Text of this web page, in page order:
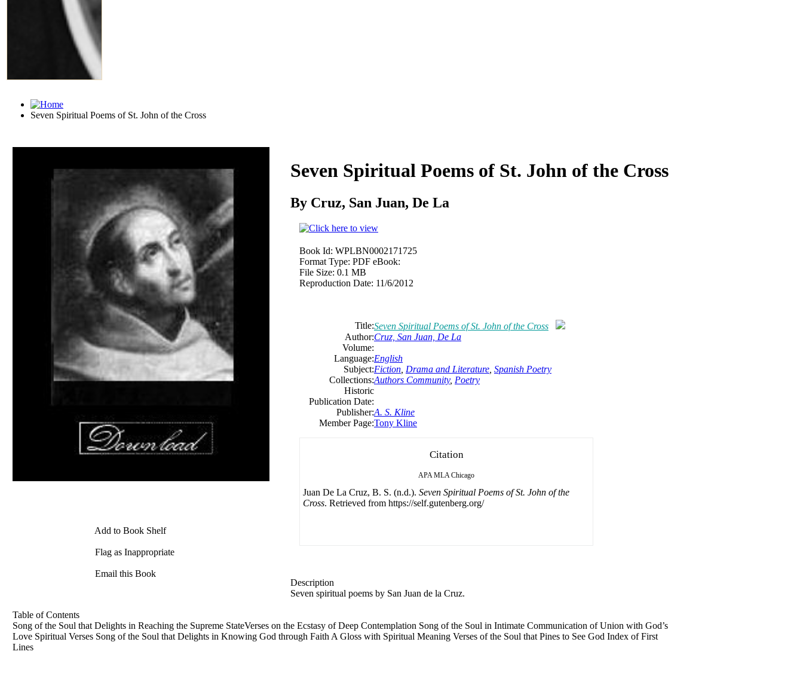
Seven Spiritual Poems of St. John of the Cross
Add to Book Shelf
Flag as Inappropriate
Email this Book
Seven Spiritual Poems of St. John of the Cross
By Cruz, San Juan, De La
Book Id: WPLBN0002171725
Format Type: PDF eBook:
File Size: 0.1 MB
Reproduction Date: 11/6/2012
Title:Seven Spiritual Poems of St. John of the Cross
Author:Cruz, San Juan, De La
Volume:
Language:English
Subject:Fiction Drama and Literature Spanish Poetry
Collections:Authors Community, Poetry
Historic
Publication Date:
Publisher:A. S. Kline
Member Page:Tony Kline
Citation
APA MLA Chicago
Juan De La Cruz, B. S. (n.d.). Seven Spiritual Poems of St. John of the
Cross. Retrieved from https://self.gutenberg.org/
Description
Seven spiritual poems by San Juan de la Cruz.
Table of Contents
Song of the Soul that Delights in Reaching the Supreme StateVerses on the Ecstasy of Deep Contemplation Song of the Soul in Intimate Communication of Union with God’s
Love Spiritual Verses Song of the Soul that Delights in Knowing God through Faith A Gloss with Spiritual Meaning Verses of the Soul that Pines to See God Index of First
Lines